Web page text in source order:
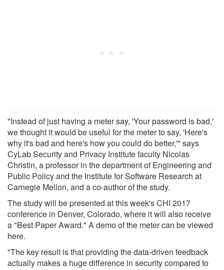
"Instead of just having a meter say, 'Your password is bad,'
we thought it would be useful for the meter to say, 'Here's
why it's bad and here's how you could do better,'" says
CyLab Security and Privacy Institute faculty Nicolas
Christin, a professor in the department of Engineering and
Public Policy and the Institute for Software Research at
Carnegie Mellon, and a co-author of the study.
The study will be presented at this week's CHI 2017
conference in Denver, Colorado, where it will also receive
a "Best Paper Award." A demo of the meter can be viewed
here.
"The key result is that providing the data-driven feedback
actually makes a huge difference in security compared to